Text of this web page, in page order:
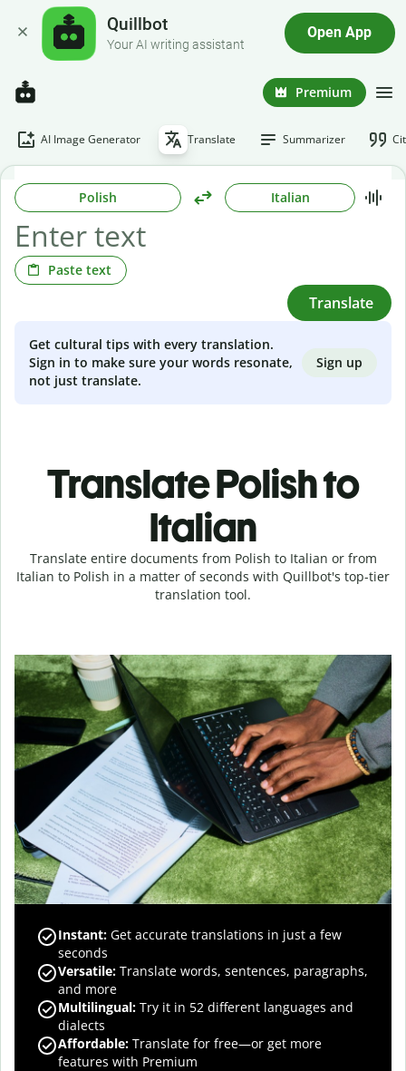
Quillbot
Your AI writing assistant
Open App
Premium
AI Image Generator Translate Summarizer
Polish Italian
Paste text
Translate
Get cultural tips with every translation.
Sign in to make sure your words resonate,
not just translate.
Sign up
Translate Polish to
Italian
Translate entire documents from Polish to Italian or from
Italian to Polish in a matter of seconds with Quillbot's top-tier
translation tool.
Instant: Get accurate translations in just a few
seconds
Versatile: Translate words, sentences, paragraphs,
and more
Multilingual: Try it in 52 different languages and
dialects
Affordable: Translate for free—or get more
features with Premium